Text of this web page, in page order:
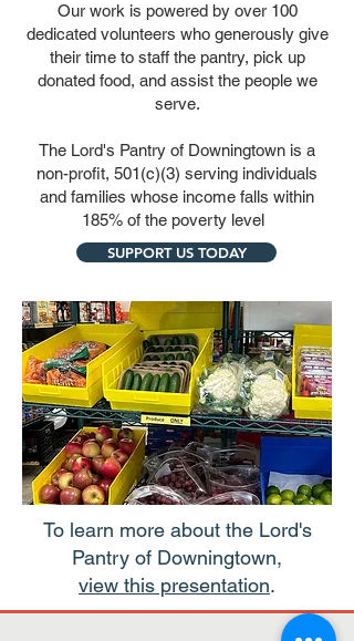
Our work is powered by over 100
dedicated volunteers who generously give
their time to staff the pantry, pick up
donated food, and assist the people we
serve.
The Lord's Pantry of Downingtown is a
non-profit, 501(c)(3) serving individuals
and families whose income falls within
185% of the poverty level
SUPPORT US TODAY
To learn more about the Lord's
Pantry of Downingtown,
view this presentation.